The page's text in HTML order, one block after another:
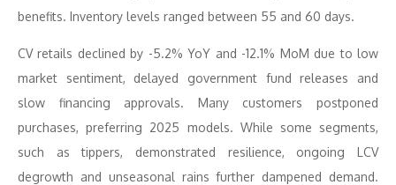
benefits. Inventory levels ranged between 55 and 60 days.
CV retails declined by -5.2% YoY and -12.1% MoM due to low
market sentiment, delayed government fund releases and
slow financing approvals. Many customers postponed
purchases, preferring 2025 models. While some segments,
such as tippers, demonstrated resilience, ongoing LCV
degrowth and unseasonal rains further dampened demand.